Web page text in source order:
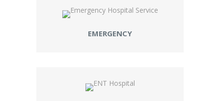
EMERGENCY